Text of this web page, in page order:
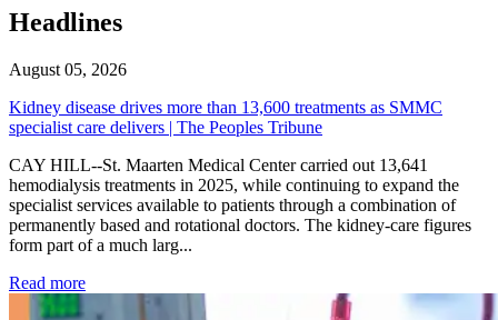
Headlines
August 05, 2026
Kidney disease drives more than 13,600 treatments as SMMC
specialist care delivers | The Peoples Tribune
CAY HILL--St. Maarten Medical Center carried out 13,641
hemodialysis treatments in 2025, while continuing to expand the
specialist services available to patients through a combination of
permanently based and rotational doctors. The kidney-care figures
form part of a much larg...
Read more: Kidney disease drives more than 13,600 treatments as